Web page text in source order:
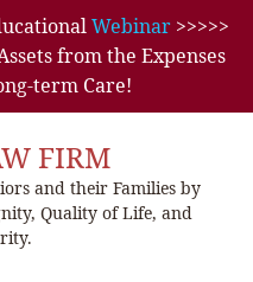
Webinar>>>>>
from the Expenses
term Care!
FIRM
and their Families by
Quality of Life, and